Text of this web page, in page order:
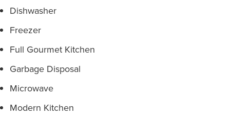
Dishwasher
Freezer
Full Gourmet Kitchen
Garbage Disposal
Microwave
Modern Kitchen